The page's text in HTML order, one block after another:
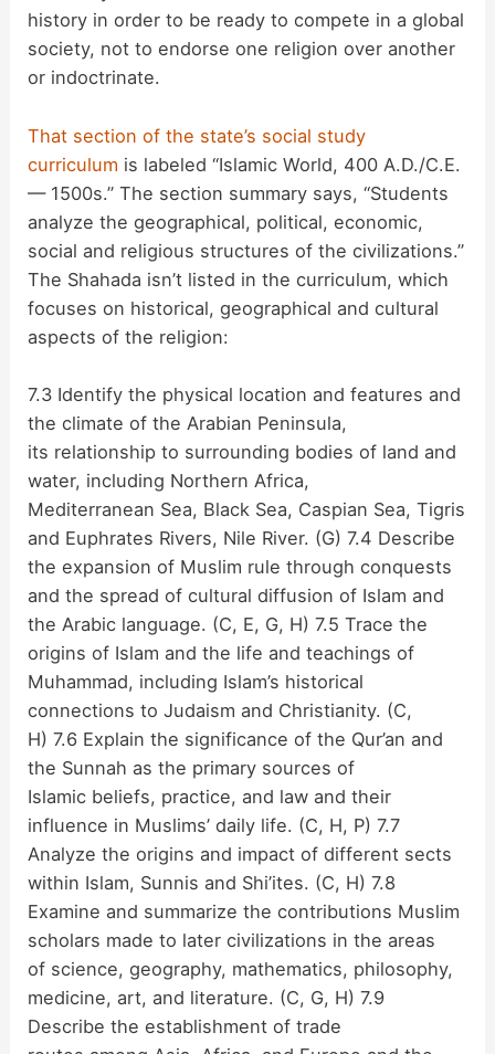
history in order to be ready to compete in a global
society, not to endorse one religion over another
or indoctrinate.
That section of the state’s social study
curriculum is labeled “Islamic World, 400 A.D./C.E.
— 1500s.” The section summary says, “Students
analyze the geographical, political, economic,
social and religious structures of the civilizations.”
The Shahada isn’t listed in the curriculum, which
focuses on historical, geographical and cultural
aspects of the religion:
7.3 Identify the physical location and features and
the climate of the Arabian Peninsula,
its relationship to surrounding bodies of land and
water, including Northern Africa,
Mediterranean Sea, Black Sea, Caspian Sea, Tigris
and Euphrates Rivers, Nile River. (G) 7.4 Describe
the expansion of Muslim rule through conquests
and the spread of cultural diffusion of Islam and
the Arabic language. (C, E, G, H) 7.5 Trace the
origins of Islam and the life and teachings of
Muhammad, including Islam’s historical
connections to Judaism and Christianity. (C,
H) 7.6 Explain the significance of the Qur’an and
the Sunnah as the primary sources of
Islamic beliefs, practice, and law and their
influence in Muslims’ daily life. (C, H, P) 7.7
Analyze the origins and impact of different sects
within Islam, Sunnis and Shi’ites. (C, H) 7.8
Examine and summarize the contributions Muslim
scholars made to later civilizations in the areas
of science, geography, mathematics, philosophy,
medicine, art, and literature. (C, G, H) 7.9
Describe the establishment of trade